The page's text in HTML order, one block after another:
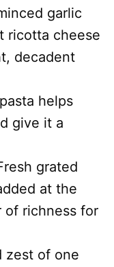
garlic
ricotta cheese
decadent
helps
give it a
grated
at the
of richness for
zest of one